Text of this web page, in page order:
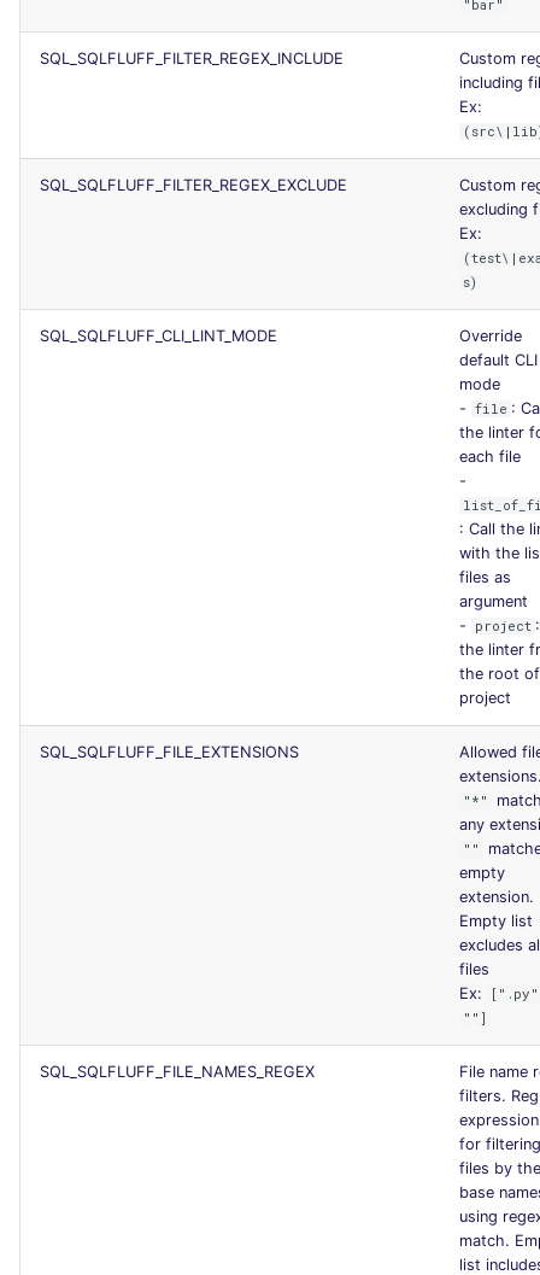
"bar"
SQL_SQLFLUFF_FILTER_REGEX_INCLUDE
Custom
including
Ex:
SQL_SQLFLUFF_FILTER_REGEX_EXCLUDE
Custom
excluding
Ex:
s)
SQL_SQLFLUFF_CLI_LINT_MODE
Override
default
mode
- file :
the linter
each file
-
: Call the
with the
files as
argument
-
project
the linter
the root
project
SQL_SQLFLUFF_FILE_EXTENSIONS
Allowed
"*"
any
""
empty
extension.
Empty list
excludes
files
Ex:
""]
SQL_SQLFLUFF_FILE_NAMES_REGEX
File name
filters.
for filtering
files by
base
using
match.
list